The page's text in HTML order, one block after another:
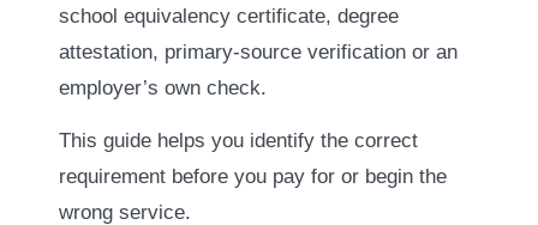
school equivalency certificate, degree
attestation, primary-source verification or an
employer’s own check.
This guide helps you identify the correct
requirement before you pay for or begin the
wrong service.